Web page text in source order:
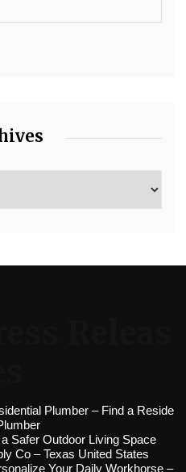
Plumber – Find a Reside
Safer Outdoor Living Space
Co – Texas United States
Your Daily Workhorse –